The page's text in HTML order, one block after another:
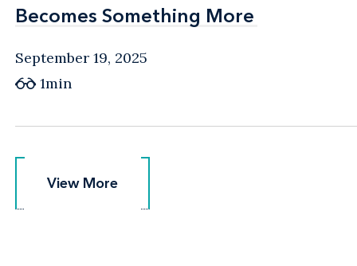
Becomes Something More
Becomes Something More
September 19, 2025
1min
View More
View More